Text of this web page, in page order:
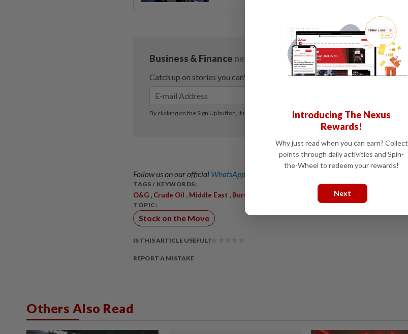
Follow us on our official WhatsApp channel
TAGS / KEYWORDS:
O&G , Crude Oil , Middle East , Bursa Malaysia
TOPIC:
Stock on the Move
IS THIS ARTICLE USEFUL?
REPORT A MISTAKE
Others Also Read
Introducing The Nexus
Rewards!
Why just read when you can earn? Collect
points through daily activities and Spin-
the-Wheel to redeem your rewards!
Next